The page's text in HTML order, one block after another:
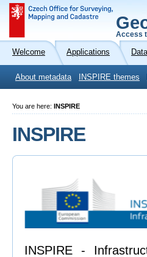
Access
Welcome Applications Data
About metadata INSPIRE themes
You are here: INSPIRE
INSPIRE
INSPIRE -